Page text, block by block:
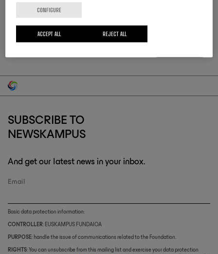
INFORMACIÓN ADICIONAL: Puede consultar la información adicional y detallada
sobre el tratamiento de sus datos personales en la
He leído y acepto lapolítica de privacidad
SUBSCRIBE TO
NEWSKAMPUS
And get our latest news in your inbox.
Email
Basic data protection information:
CONTROLLER: EUSKAMPUS FUNDAIOA
PURPOSE: handle the issue of communications related to the Foundation.
RIGHTS: You can unsubscribe from this mailing list and exercise your data protection
CONFIGURE
REJECT ALL
ACCEPT ALL